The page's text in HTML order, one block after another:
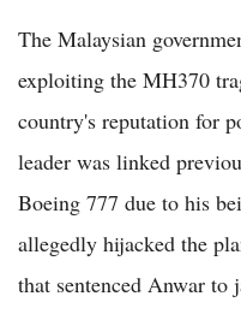
The Malaysian
exploiting the MH370
country's reputation for
leader was linked
Boeing 777 due to his
allegedly hijacked the
that sentenced Anwar to